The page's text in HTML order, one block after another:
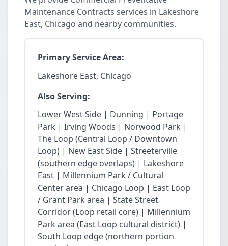
Maintenance Contracts services in Lakeshore
East, Chicago and nearby communities.
Primary Service Area:
Lakeshore East, Chicago
Also Serving:
Lower West Side | Dunning | Portage
Park | Irving Woods | Norwood Park |
The Loop (Central Loop / Downtown
Loop) | New East Side | Streeterville
(southern edge overlaps) | Lakeshore
East | Millennium Park / Cultural
Center area | Chicago Loop | East Loop
/ Grant Park area | State Street
Corridor (Loop retail core) | Millennium
Park area (East Loop cultural district) |
South Loop edge (northern portion